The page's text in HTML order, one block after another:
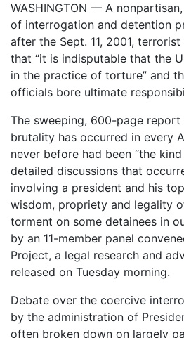
WASHINGTON — A
of interrogation and detention
after the Sept. 11, 2001,
that “it is indisputable that the
in the practice of torture” and
officials bore ultimate
The sweeping, 600-page
brutality has occurred in every
never before had been “the
detailed discussions that
involving a president and his
wisdom, propriety and legality
torment on some detainees in
by an 11-member panel
Project, a legal research and
released on Tuesday morning.
Debate over the coercive
by the administration of
often broken down on largely